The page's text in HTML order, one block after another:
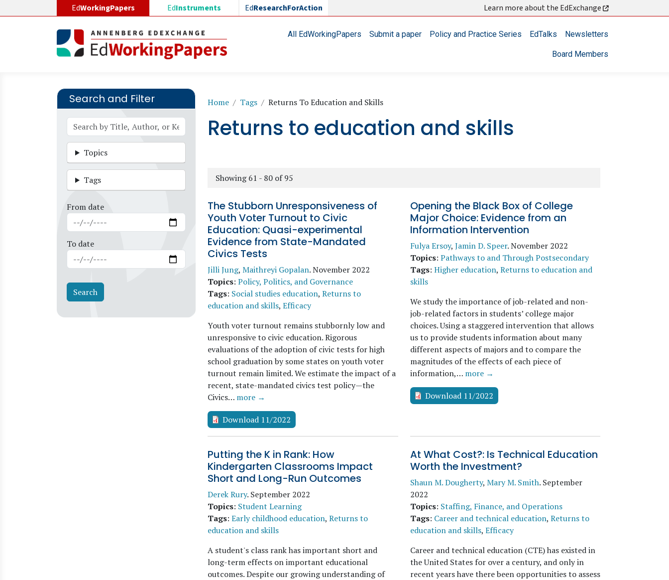
EdWorkingPapers EdInstruments EdResearchForAction Learn more about the EdExchange
Main navigationAll EdWorkingPapers Submit a paper Policy and Practice Series EdTalks Newsletters
Board Members
Search and Filter
Topics
Tags
From date
To date
Breadcrumb
Home Tags Returns To Education and Skills
Returns to education and skills
Showing 61 - 80 of 95
The Stubborn Unresponsiveness of
Youth Voter Turnout to Civic
Education: Quasi-experimental
Evidence from State-Mandated
Civics Tests
Jilli Jung, Maithreyi Gopalan.November 2022
Topics: Policy, Politics, and Governance
Tags: Social studies education, Returns to
education and skills, Efficacy
Youth voter turnout remains stubbornly low and
unresponsive to civic education. Rigorous
evaluations of the adoption of civic tests for high
school graduation by some states on youth voter
turnout remain limited. We estimate the impact of a
recent, state-mandated civics test policy—the
Civics… more →
Download 11/2022
Opening the Black Box of College
Major Choice: Evidence from an
Information Intervention
Fulya Ersoy, Jamin D. Speer.November 2022
Topics: Pathways to and Through Postsecondary
Tags: Higher education, Returns to education and
skills
We study the importance of job-related and non-
job-related factors in students’ college major
choices. Using a staggered intervention that allows
us to provide students information about many
different aspects of majors and to compare the
magnitudes of the effects of each piece of
information,… more →
Download 11/2022
Putting the K in Rank: How
Kindergarten Classrooms Impact
Short and Long-Run Outcomes
Derek Rury. September 2022
Topics: Student Learning
Tags: Early childhood education, Returns to
education and skills
A student's class rank has important short and
long-term effects on important educational
outcomes. Despite our growing understanding of
At What Cost?: Is Technical Education
Worth the Investment?
Shaun M. Dougherty, Mary M. Smith. September
2022
Topics: Staffing, Finance, and Operations
Tags: Career and technical education, Returns to
education and skills, Efficacy
Career and technical education (CTE) has existed in
the United States for over a century, and only in
recent years have there been opportunities to assess